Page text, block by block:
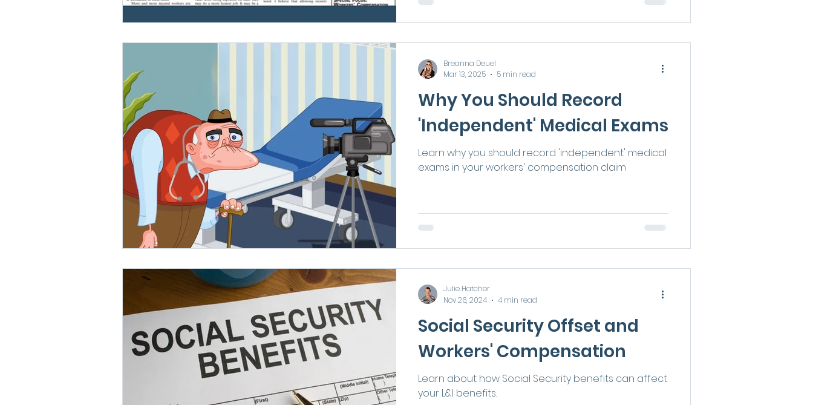
Why You Should Record
'Independent' Medical Exams
Learn why you should record 'independent' medical
exams in your workers' compensation claim
Breanna Deuel
Mar 13, 2025
5 min read
Social Security Offset and
Workers' Compensation
Learn about how Social Security benefits can affect
your L&I benefits.
Julie Hatcher
Nov 26, 2024
4 min read